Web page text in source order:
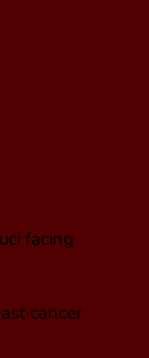
facing
cancer